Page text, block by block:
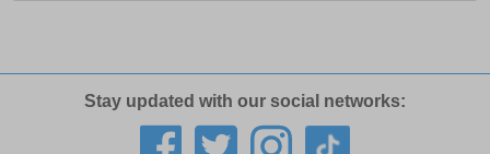
Stay updated with our social networks: